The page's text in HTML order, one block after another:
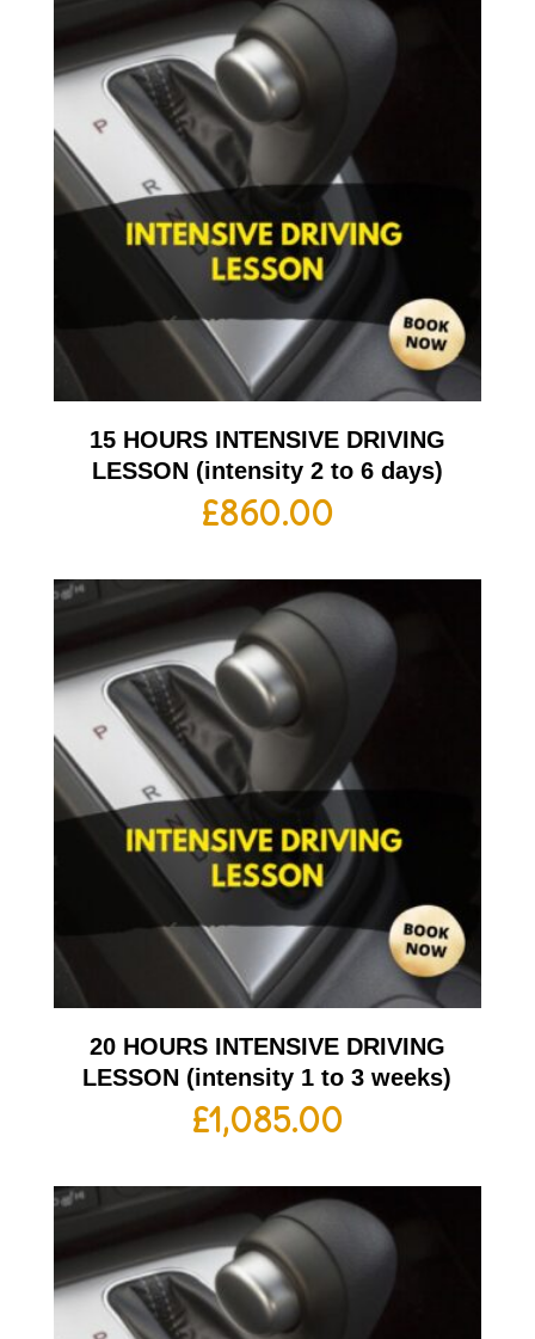
15 HOURS INTENSIVE DRIVING
LESSON (intensity 2 to 6 days)
£860.00
20 HOURS INTENSIVE DRIVING
LESSON (intensity 1 to 3 weeks)
£1,085.00